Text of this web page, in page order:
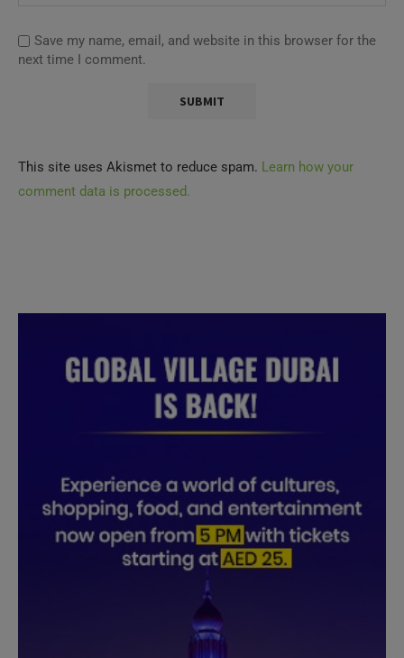
Save my name, email, and website in this browser for the
next time I comment.
This site uses Akismet to reduce spam. Learn how your
comment data is processed.